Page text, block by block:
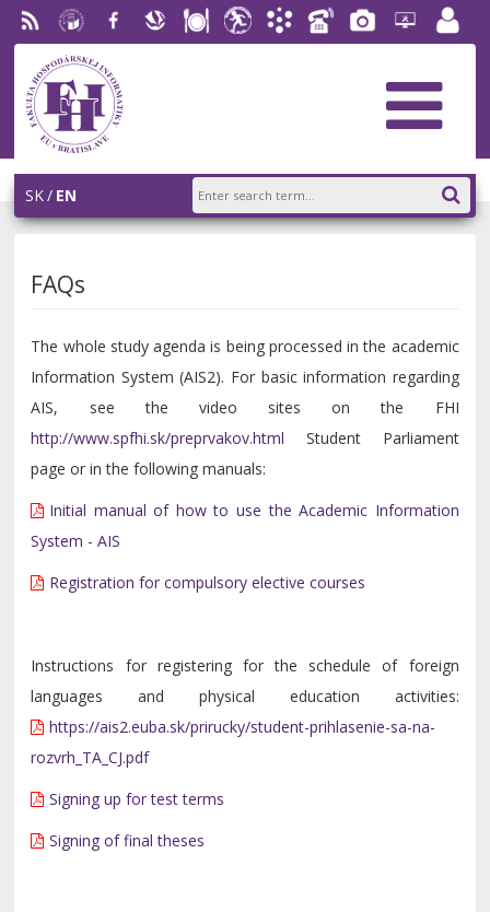
RSS University
of
Economics
in
Bratislava
Facebook
SlovakDiningStudentAcademic
PhoneGalleryHelpdesk
EUBAportal
SK EN
FAQs
The whole study agenda is being processed in the academic
Information System (AIS2). For basic information regarding
AIS, see the video sites on the FHI
http://www.spfhi.sk/preprvakov.html Student Parliament
page or in the following manuals:
Initial manual of how to use the Academic Information
System - AIS
Registration for compulsory elective courses
Instructions for registering for the schedule of foreign
languages and physical education activities:
https://ais2.euba.sk/prirucky/student-prihlasenie-sa-na-
rozvrh_TA_CJ.pdf
Signing up for test terms
Signing of final theses